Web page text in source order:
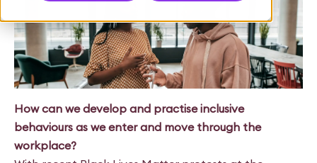
How can we develop and practise inclusive
behaviours as we enter and move through the
workplace?